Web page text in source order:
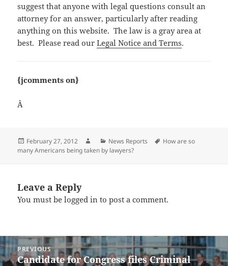
suggest that anyone with legal questions consult an
attorney for an answer, particularly after reading
anything on this website. The law is a gray area at
best. Please read ourLegal Notice and Terms.
{jcomments on}
Â
Posted
on
February 27, 2012 AuthorCategories
News Reports Tags
How are so
many Americans being taken by lawyers?
Leave a Reply
You must belogged in to post a comment.
Post
navigation
PREVIOUS
Previous
Candidate for Congress files Criminal